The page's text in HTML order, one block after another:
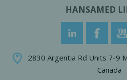
HANSAMED
2830 Argentia Rd Units 7-9
Canada